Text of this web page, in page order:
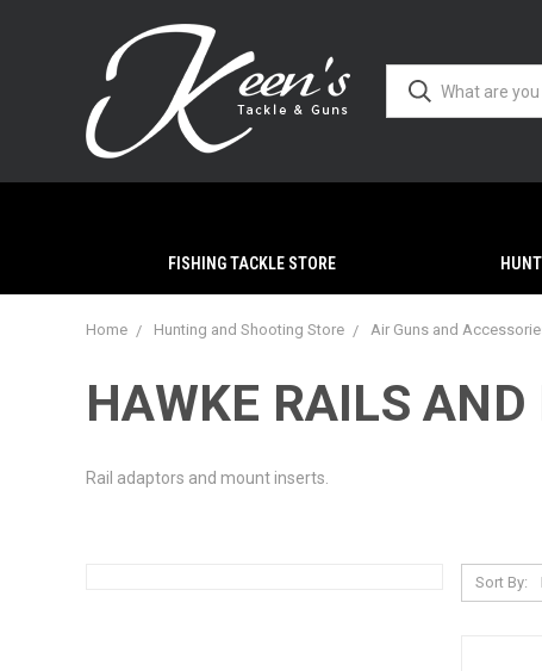
FISHING TACKLE STORE
Home Hunting and Shooting Store Air Guns and
HAWKE RAILS
Rail adaptors and mount inserts.
Sort By: